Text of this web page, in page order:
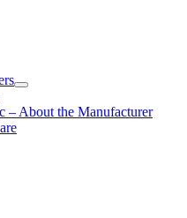
– About the Manufacturer